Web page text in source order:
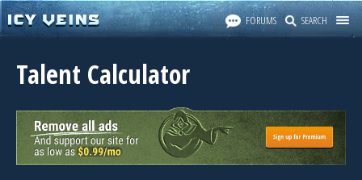
FORUMS SEARCH
Talent Calculator